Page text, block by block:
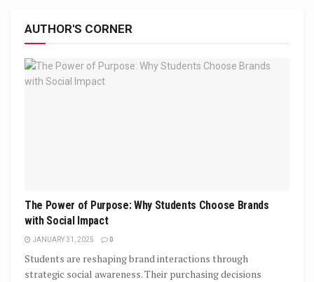
AUTHOR'S CORNER
The Power of Purpose: Why Students Choose Brands
with Social Impact
JANUARY 31, 2025 0
Students are reshaping brand interactions through
strategic social awareness. Their purchasing decisions